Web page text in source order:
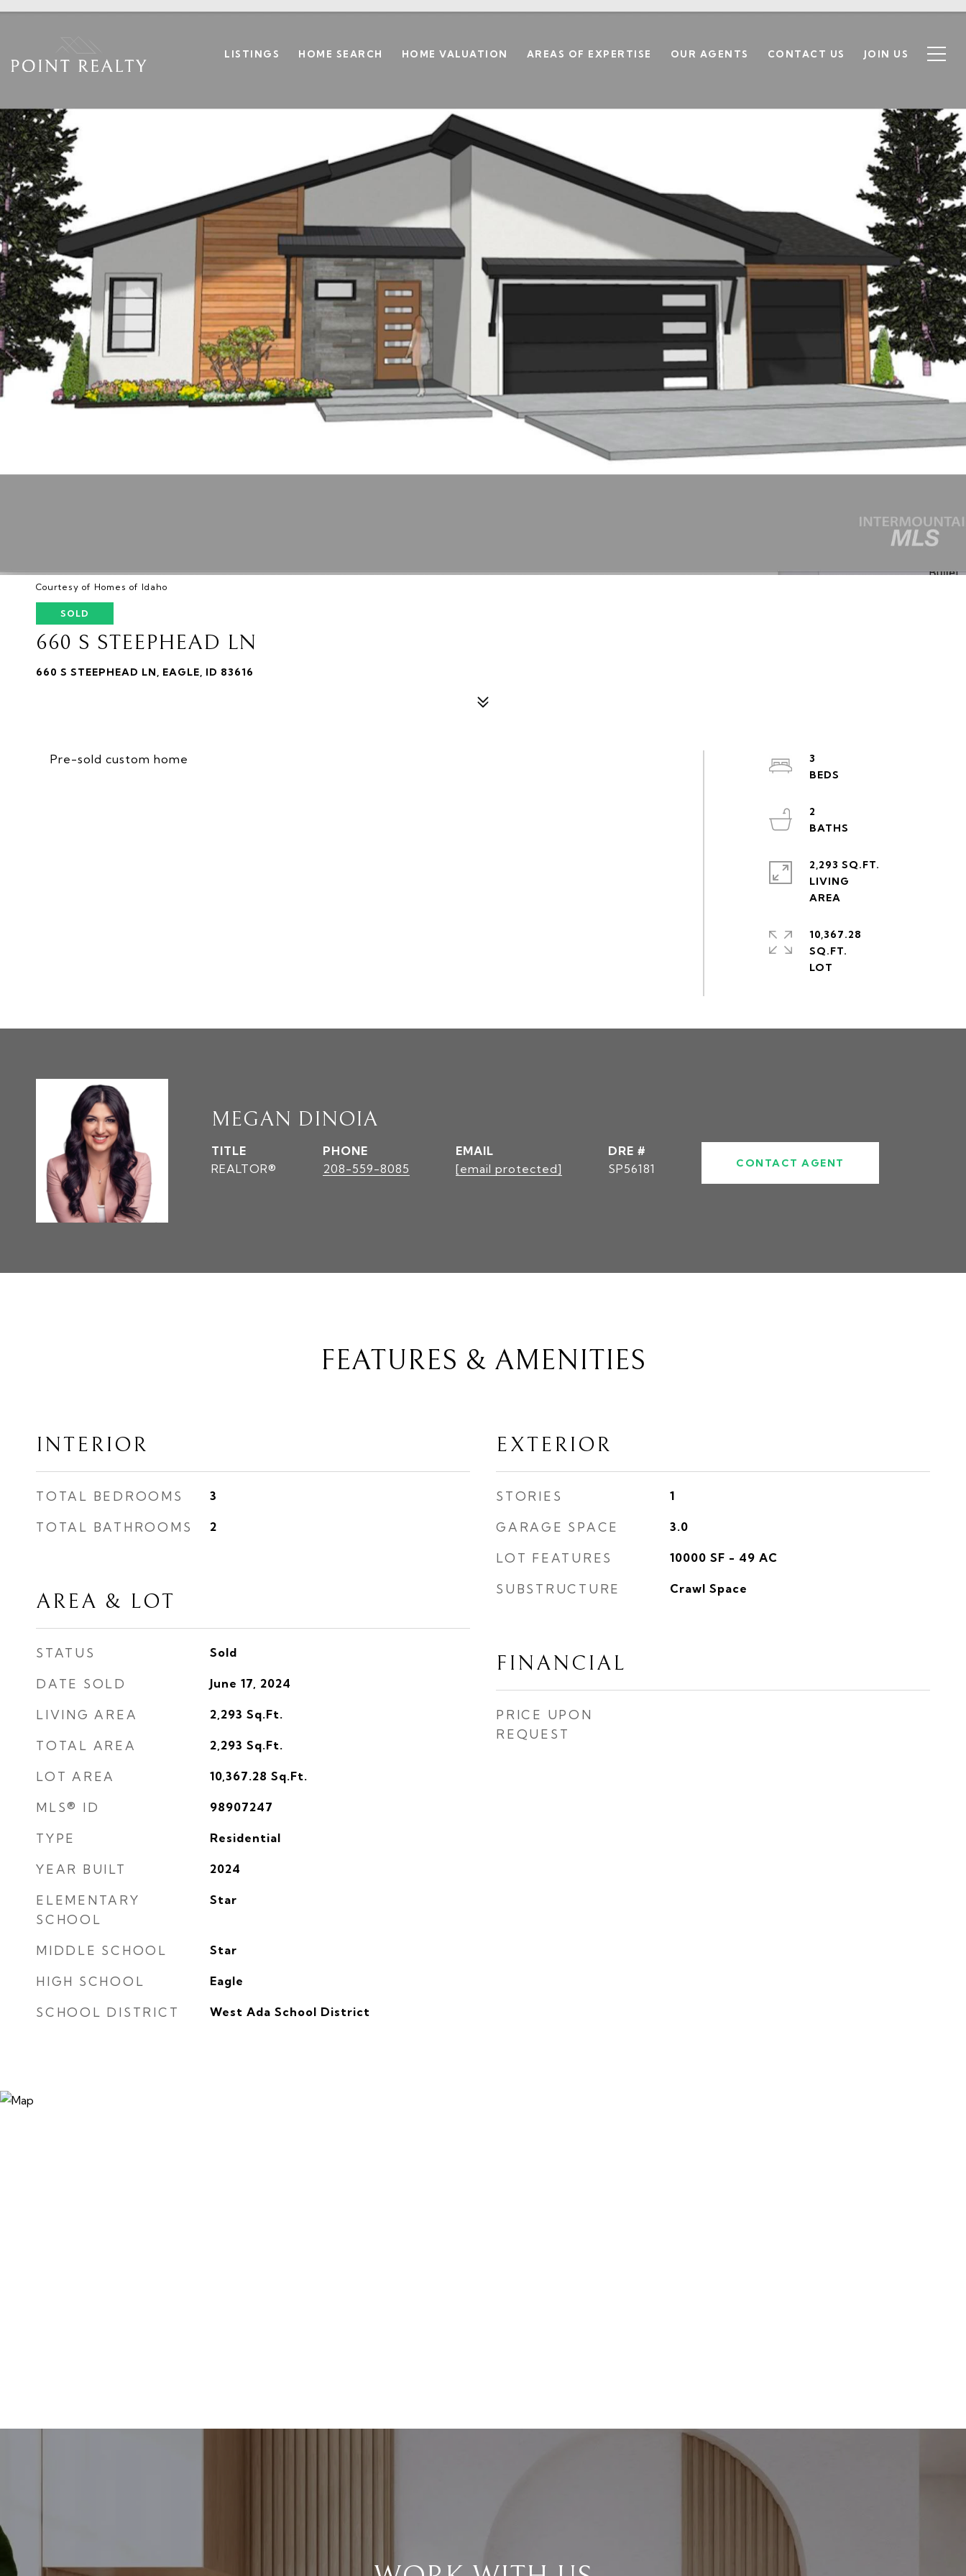
LISTINGS HOME SEARCH HOME VALUATION AREAS OF EXPERTISE OUR AGENTS CONTACT US JOIN US
Courtesy of Homes of Idaho
SOLD
660 S STEEPHEAD LN
660 S STEEPHEAD LN, EAGLE, ID 83616
Pre-sold custom home
3
2
2,293 SQ.FT.
LIVING
10,367.28
SQ.FT.
MEGAN DINOIA
TITLE
REALTOR®
PHONE
208-559-8085
EMAIL
[email protected]
DRE #
SP56181
CONTACT AGENT
FEATURES & AMENITIES
INTERIOR
TOTAL BEDROOMS 3
TOTAL BATHROOMS 2
AREA & LOT
STATUS Sold
DATE SOLD June 17, 2024
LIVING AREA 2,293 Sq.Ft.
TOTAL AREA 2,293 Sq.Ft.
LOT AREA 10,367.28 Sq.Ft.
MLS® ID 98907247
TYPE Residential
YEAR BUILT 2024
ELEMENTARY
SCHOOL
Star
MIDDLE SCHOOL Star
HIGH SCHOOL Eagle
SCHOOL DISTRICT West Ada School District
EXTERIOR
STORIES 1
GARAGE SPACE 3.0
LOT FEATURES 10000 SF - 49 AC
SUBSTRUCTURE Crawl Space
FINANCIAL
PRICE UPON
REQUEST